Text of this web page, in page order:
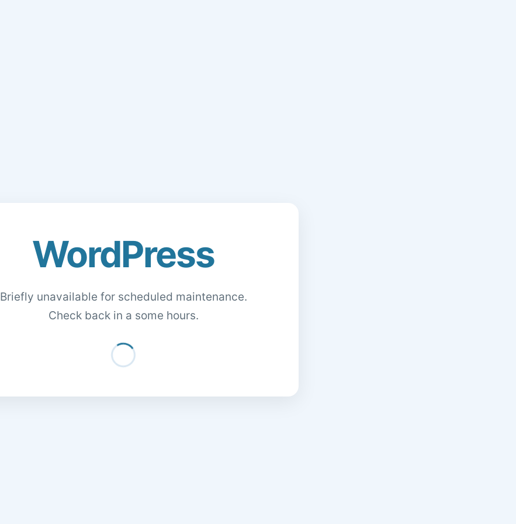
WordPress
Briefly unavailable for scheduled maintenance.
Check back in a some hours.